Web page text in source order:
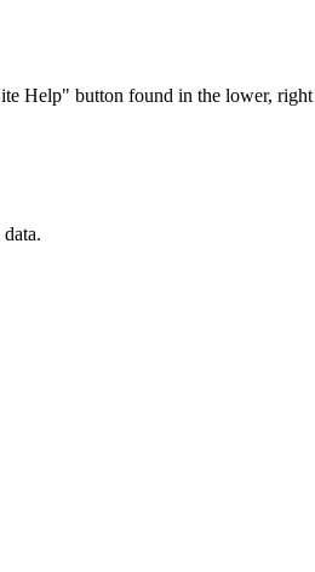
Help" button found in the lower, right